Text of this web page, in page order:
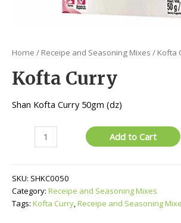
Home / Receipe and Seasoning Mixes / Kofta
Kofta Curry
Shan Kofta Curry 50gm (dz)
Add to Cart
SKU: SHKC0050
Category: Receipe and Seasoning Mixes
Tags: Kofta Curry,Receipe and Seasoning